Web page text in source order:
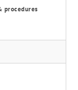
procedures